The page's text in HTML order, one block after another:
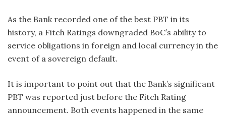
As the Bank recorded one of the best PBT in its
history, a Fitch Ratings downgraded BoC’s ability to
service obligations in foreign and local currency in the
event of a sovereign default.
It is important to point out that the Bank’s significant
PBT was reported just before the Fitch Rating
announcement. Both events happened in the same